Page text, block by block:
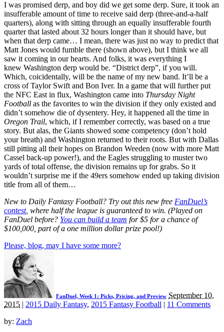
I was promised derp, and boy did we get some derp. Sure, it took an
insufferable amount of time to receive said derp (three-and-a-half
quarters), along with sitting through an equally insufferable fourth
quarter that lasted about 32 hours longer than it should have, but
when that derp came… I mean, there was just no way to predict that
Matt Jones would fumble there (shown above), but I think we all
saw it coming in our hearts. And folks, it was everything I
knew Washington derp would be. “District derp”, if you will.
Which, coicidentally, will be the name of my new band. It’ll be a
cross of Taylor Swift and Bon Iver. In a game that will further put
the NFC East in flux, Washington came into Thursday Night
Football as the favorites to win the division if they only existed and
didn’t somehow die of dysentery. Hey, it happened all the time in
Oregon Trail, which, if I remember correctly, was based on a true
story. But alas, the Giants showed some competency (don’t hold
your breath) and Washington returned to their roots. But with Dallas
still pitting all their hopes on Brandon Weeden (now with more Matt
Cassel back-up power!), and the Eagles struggling to muster two
yards of total offense, the division remains up for grabs. So it
wouldn’t surprise me if the 49ers somehow ended up taking division
title from all of them…
New to Daily Fantasy Football? Try out this new free FanDuel’s
contest, where half the league is guaranteed to win. (Played on
FanDuel before? You can build a team for $5 for a chance of
$100,000, part of a one million dollar prize pool!)
Please, blog, may I have some more?
FanDuel, Week 1: Picks, Pricing, and Preview September 10,
2015 | 2015 Daily Fantasy, 2015 Fantasy Football | 11 Comments
by: Zach